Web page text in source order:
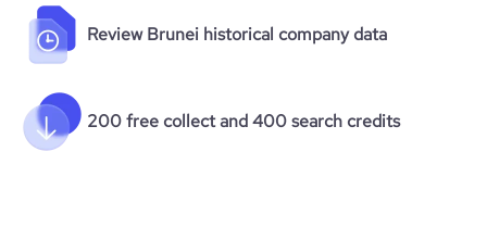
Review Brunei historical company data
200 free collect and 400 search credits